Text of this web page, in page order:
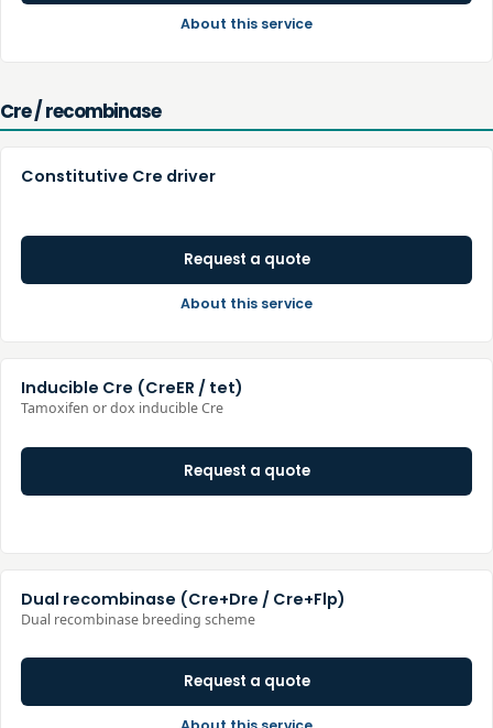
About this service
Cre / recombinase
Constitutive Cre driver
Request a quote
About this service
Inducible Cre (CreER / tet)
Tamoxifen or dox inducible Cre
Request a quote
Dual recombinase (Cre+Dre / Cre+Flp)
Dual recombinase breeding scheme
Request a quote